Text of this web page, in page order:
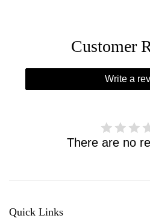
Customer
Write a
There are no
Quick Links